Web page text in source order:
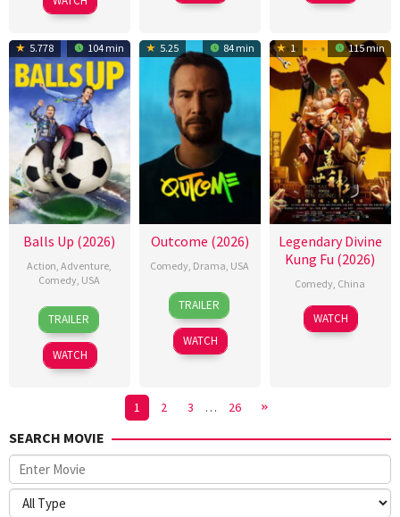
5.778 104 min
Balls Up (2026)
Action ,Adventure
Comedy USA
15
Apr
2026
Peter
Farrelly
TRAILER
WATCH
5.25 84 min
Outcome (2026)
Comedy Drama USA
6
Apr
2026
Jonah
Hill
TRAILER
WATCH
1 115 min
Legendary Divine
Kung Fu (2026)
Comedy China
16
Jan
刘
哲
WATCH
1 2 3 … 26
SEARCH MOVIE